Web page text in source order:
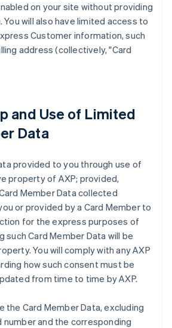
on your site without providing
will also have limited access to
Customer information, such
address (collectively, "Card
and Use of Limited
Data
provided to you through use of
property of AXP; provided,
Member Data collected
or provided by a Card Member to
for the express purposes of
such Card Member Data will be
You will comply with any AXP
how such consent must be
from time to time by AXP.
the Card Member Data, excluding
and the corresponding